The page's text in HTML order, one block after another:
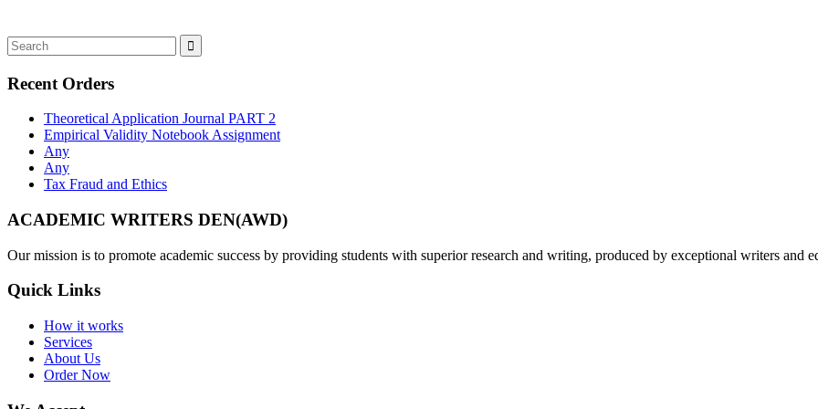
Recent Orders
Theoretical Application Journal PART 2
Empirical Validity Notebook Assignment
Any
Any
Tax Fraud and Ethics
ACADEMIC WRITERS DEN(AWD)
Our mission is to promote academic success by providing students with superior research and writing, produced by exceptional writers and
Quick Links
How it works
Services
About Us
Order Now